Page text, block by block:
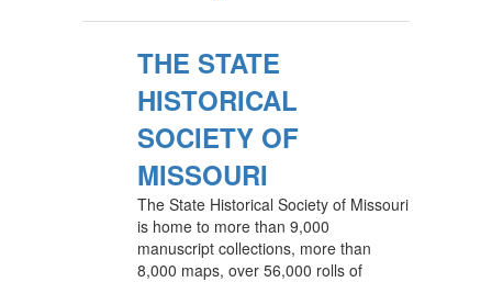
THE STATE
HISTORICAL
SOCIETY OF
MISSOURI
The State Historical Society of Missouri
is home to more than 9,000
manuscript collections, more than
8,000 maps, over 56,000 rolls of